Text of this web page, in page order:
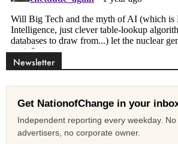
Newsletter
Get NationofChange in your
Independent reporting every weekday.
advertisers, no corporate owner.